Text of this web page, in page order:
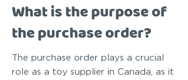
What is the purpose of
the purchase order?
The purchase order plays a crucial
role as a toy supplier in Canada, as it